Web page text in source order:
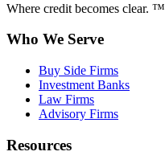
Where credit becomes clear. ™
Who We Serve
Buy Side Firms
Investment Banks
Law Firms
Advisory Firms
Resources